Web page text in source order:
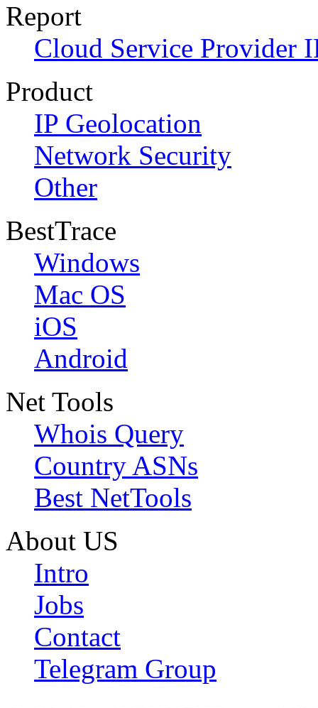
Report
Cloud Service Provider
Product
IP Geolocation
Network Security
Other
BestTrace
Windows
Mac OS
iOS
Android
Net Tools
Whois Query
Country ASNs
Best NetTools
About US
Intro
Jobs
Contact
Telegram Group